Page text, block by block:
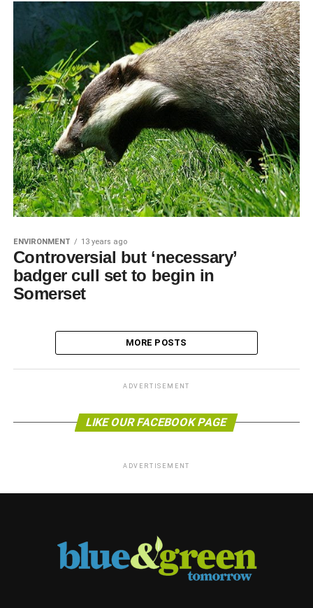
ENVIRONMENT 13 years ago
Controversial but ‘necessary’
badger cull set to begin in
Somerset
MORE POSTS
ADVERTISEMENT
LIKE OUR FACEBOOK PAGE
ADVERTISEMENT